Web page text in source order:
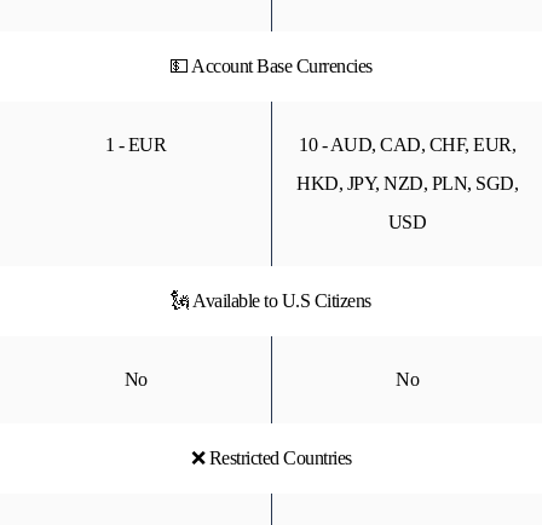
💵 Account Base Currencies
1 - EUR
10 - AUD, CAD, CHF, EUR,
HKD, JPY, NZD, PLN, SGD,
USD
🗽 Available to U.S Citizens
No No
❌ Restricted Countries